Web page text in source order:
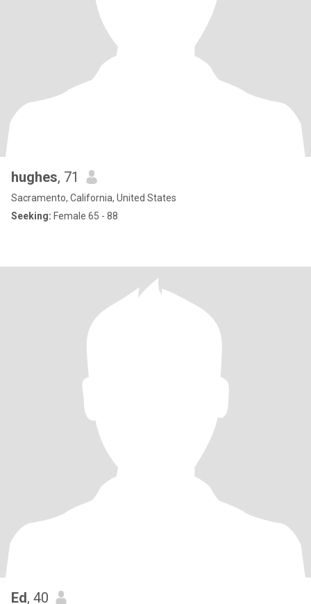
hughes, 71
Sacramento, California, United States
Seeking: Female 65 - 88
Ed, 40